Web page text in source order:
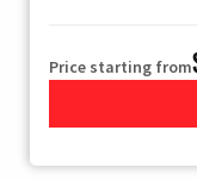
Price starting from